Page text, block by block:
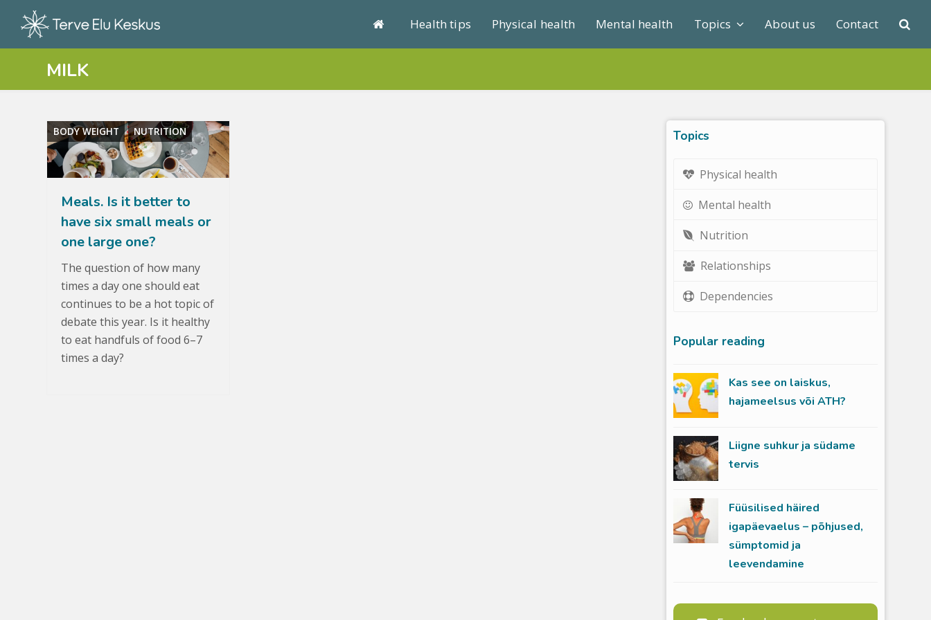
Health tips Physical health Mental health Topics About us Contact
MILK
BODY WEIGHT NUTRITION
Meals. Is it better to
have six small meals or
one large one?
The question of how many
times a day one should eat
continues to be a hot topic of
debate this year. Is it healthy
to eat handfuls of food 6–7
times a day?
Topics
Physical health
Mental health
Nutrition
Relationships
Dependencies
Popular reading
Kas see on laiskus,
hajameelsus või ATH?
Liigne suhkur ja südame
tervis
Füüsilised häired
igapäevaelus – põhjused,
sümptomid ja
leevendamine